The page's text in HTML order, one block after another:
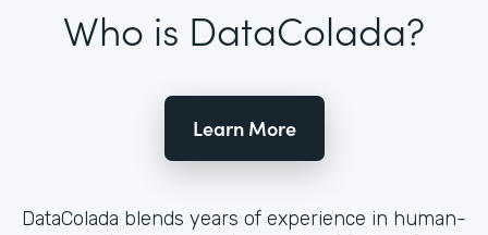
Who is DataColada?
Learn More
DataColada blends years of experience in human-